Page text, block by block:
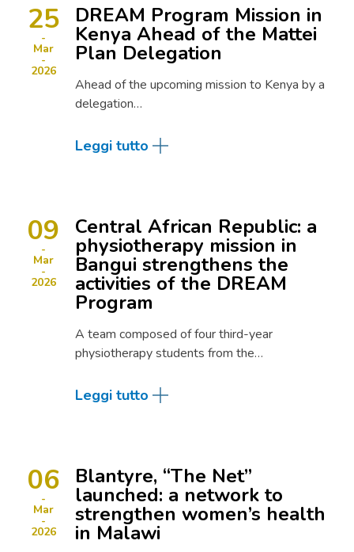
25
Mar
2026
DREAM Program Mission in
Kenya Ahead of the Mattei
Plan Delegation
Ahead of the upcoming mission to Kenya by a
delegation…
Leggi tutto
09
Mar
2026
Central African Republic: a
physiotherapy mission in
Bangui strengthens the
activities of the DREAM
Program
A team composed of four third-year
physiotherapy students from the…
Leggi tutto
06
Mar
2026
Blantyre, “The Net”
launched: a network to
strengthen women’s health
in Malawi